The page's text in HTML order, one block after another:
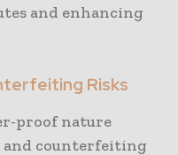
and enhancing
Risks
proof nature
and counterfeiting